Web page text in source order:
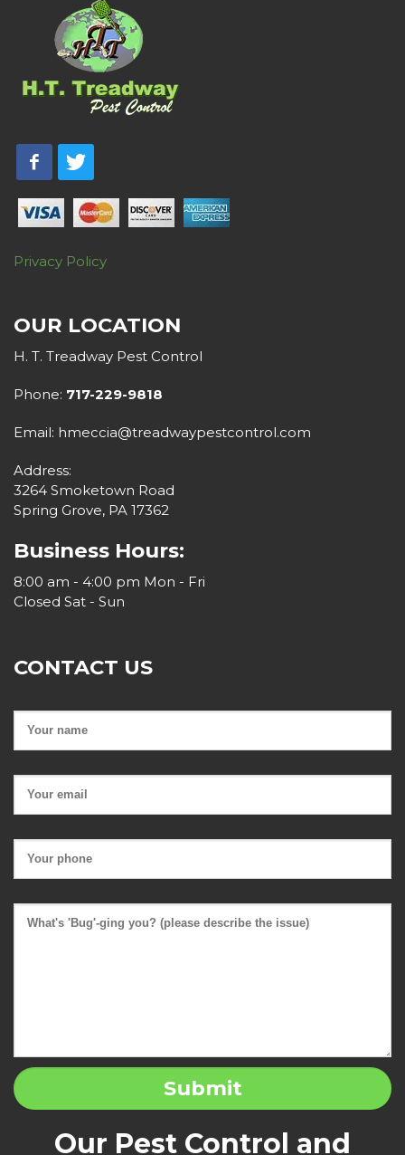
Privacy Policy
OUR LOCATION
H. T. Treadway Pest Control
Phone: 717-229-9818
Email: hmeccia@treadwaypestcontrol.com
Address:
3264 Smoketown Road
Spring Grove, PA 17362
Business Hours:
8:00 am - 4:00 pm Mon - Fri
Closed Sat - Sun
CONTACT US
Our Pest Control and